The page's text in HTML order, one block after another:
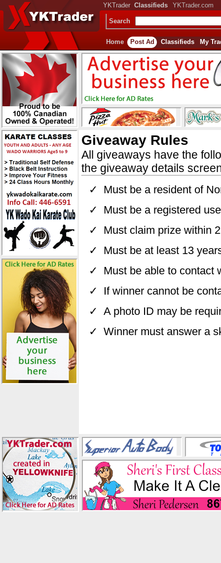
YKTrader Classifieds YKTrader.com
Search
Home Post Ad Classifieds My
Giveaway Rules
All giveaways have the
the giveaway details
✓ Must be a resident of
✓ Must be a registered
✓ Must claim prize within
✓ Must be at least 13
✓ Must be able to contact
✓ If winner cannot be
✓ A photo ID may be
✓ Winner must answer a